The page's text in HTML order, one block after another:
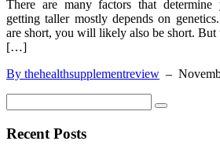
There are many factors that
getting taller mostly depends on
are short, you will likely also be short. But
[…]
By thehealthsupplementreview –
Recent Posts